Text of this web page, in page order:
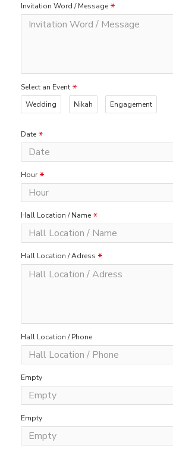
Invitation Word / Message
Select an Event
Wedding
Nikah Engagement
Date
Hour
Hall Location / Name
Hall Location / Adress
Hall Location / Phone
Empty
Empty